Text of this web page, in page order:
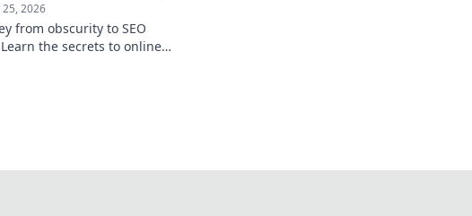
25, 2026
from obscurity to SEO
the secrets to online